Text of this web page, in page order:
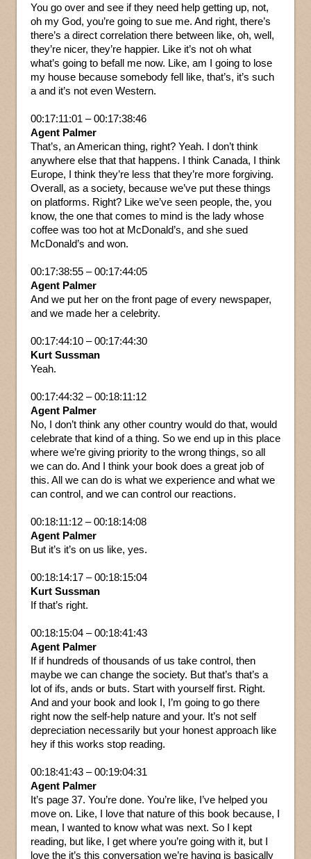
You go over and see if they need help getting up, not,
oh my God, you’re going to sue me. And right, there’s
there’s a direct correlation there between like, oh, well,
they’re nicer, they’re happier. Like it’s not oh what
what’s going to befall me now. Like, am I going to lose
my house because somebody fell like, that’s, it’s such
a and it’s not even Western.
00:17:11:01 – 00:17:38:46
Agent Palmer
That’s, an American thing, right? Yeah. I don’t think
anywhere else that that happens. I think Canada, I think
Europe, I think they’re less that they’re more forgiving.
Overall, as a society, because we’ve put these things
on platforms. Right? Like we’ve seen people, the, you
know, the one that comes to mind is the lady whose
coffee was too hot at McDonald’s, and she sued
McDonald’s and won.
00:17:38:55 – 00:17:44:05
Agent Palmer
And we put her on the front page of every newspaper,
and we made her a celebrity.
00:17:44:10 – 00:17:44:30
Kurt Sussman
Yeah.
00:17:44:32 – 00:18:11:12
Agent Palmer
No, I don’t think any other country would do that, would
celebrate that kind of a thing. So we end up in this place
where we’re giving priority to the wrong things, so all
we can do. And I think your book does a great job of
this. All we can do is what we experience and what we
can control, and we can control our reactions.
00:18:11:12 – 00:18:14:08
Agent Palmer
But it’s it’s on us like, yes.
00:18:14:17 – 00:18:15:04
Kurt Sussman
If that’s right.
00:18:15:04 – 00:18:41:43
Agent Palmer
If if hundreds of thousands of us take control, then
maybe we can change the society. But that’s that’s a
lot of ifs, ands or buts. Start with yourself first. Right.
And and your book and look I, I’m going to go there
right now the self-help nature and your. It’s not self
depreciation necessarily but your honest approach like
hey if this works stop reading.
00:18:41:43 – 00:19:04:31
Agent Palmer
It’s page 37. You’re done. You’re like, I’ve helped you
move on. Like, I love that nature of this book because, I
mean, I wanted to know what was next. So I kept
reading, but like, I get where you’re going with it, but I
love the it’s this conversation we’re having is basically